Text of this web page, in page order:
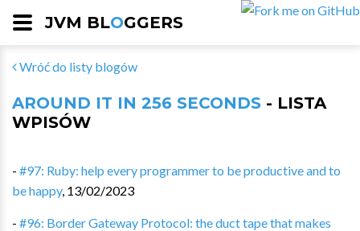
JVM BLOGGERS
Wróć do listy blogów
AROUND IT IN 256 SECONDS - LISTA
WPISÓW
- #97: Ruby: help every programmer to be productive and to
be happy, 13/02/2023
- #96: Border Gateway Protocol: the duct tape that makes